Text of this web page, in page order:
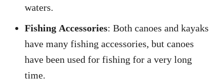
waters.
Fishing Accessories: Both canoes and kayaks
have many fishing accessories, but canoes
have been used for fishing for a very long
time.